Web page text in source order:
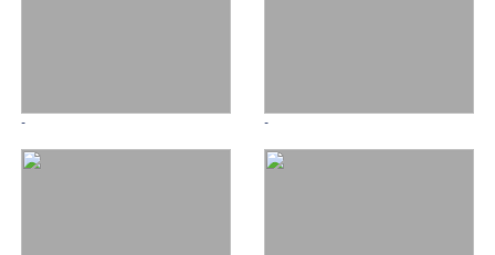
- -